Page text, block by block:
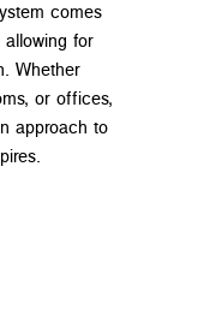
comes
for
Whether
or offices,
approach to